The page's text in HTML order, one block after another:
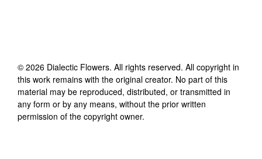
© 2026 Dialectic Flowers. All rights reserved. All copyright in
this work remains with the original creator. No part of this
material may be reproduced, distributed, or transmitted in
any form or by any means, without the prior written
permission of the copyright owner.